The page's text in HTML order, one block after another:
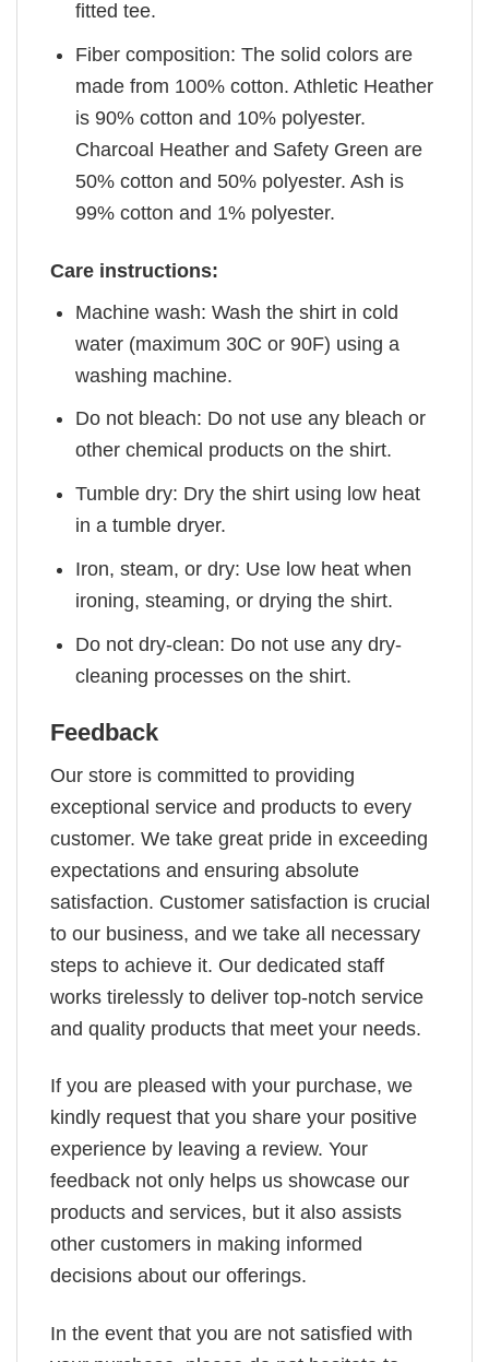
fitted tee.
Fiber composition: The solid colors are
made from 100% cotton. Athletic Heather
is 90% cotton and 10% polyester.
Charcoal Heather and Safety Green are
50% cotton and 50% polyester. Ash is
99% cotton and 1% polyester.
Care instructions:
Machine wash: Wash the shirt in cold
water (maximum 30C or 90F) using a
washing machine.
Do not bleach: Do not use any bleach or
other chemical products on the shirt.
Tumble dry: Dry the shirt using low heat
in a tumble dryer.
Iron, steam, or dry: Use low heat when
ironing, steaming, or drying the shirt.
Do not dry-clean: Do not use any dry-
cleaning processes on the shirt.
Feedback
Our store is committed to providing
exceptional service and products to every
customer. We take great pride in exceeding
expectations and ensuring absolute
satisfaction. Customer satisfaction is crucial
to our business, and we take all necessary
steps to achieve it. Our dedicated staff
works tirelessly to deliver top-notch service
and quality products that meet your needs.
If you are pleased with your purchase, we
kindly request that you share your positive
experience by leaving a review. Your
feedback not only helps us showcase our
products and services, but it also assists
other customers in making informed
decisions about our offerings.
In the event that you are not satisfied with